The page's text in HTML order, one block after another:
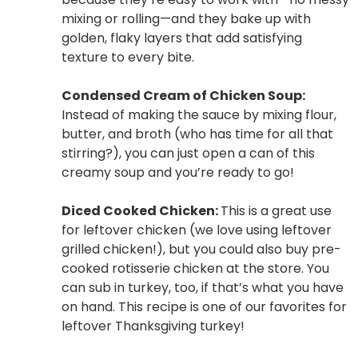
mixing or rolling—and they bake up with
golden, flaky layers that add satisfying
texture to every bite.
Condensed Cream of Chicken Soup:
Instead of making the sauce by mixing flour,
butter, and broth (who has time for all that
stirring?), you can just open a can of this
creamy soup and you’re ready to go!
Diced Cooked Chicken:This is a great use
for leftover chicken (we love using leftover
grilled chicken!), but you could also buy pre-
cooked rotisserie chicken at the store. You
can sub in turkey, too, if that’s what you have
on hand. This recipe is one of our favorites for
leftover Thanksgiving turkey!